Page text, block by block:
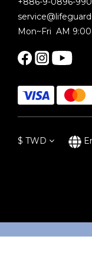
Mon~Fri AM
$ TWD